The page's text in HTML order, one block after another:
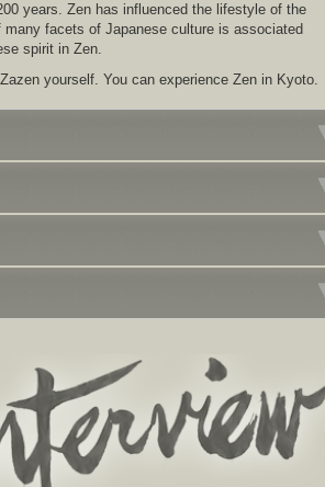
years. Zen has influenced the lifestyle of the
facets of Japanese culture is associated
spirit in Zen.
yourself. You can experience Zen in Kyoto.